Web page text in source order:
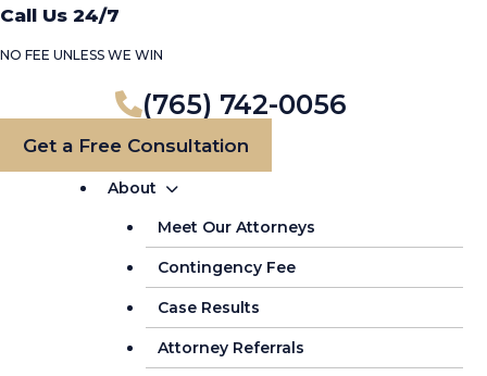
Call Us 24/7
NO FEE UNLESS WE WIN
(765) 742-0056
Get a Free Consultation
About
Meet Our Attorneys
Contingency Fee
Case Results
Attorney Referrals